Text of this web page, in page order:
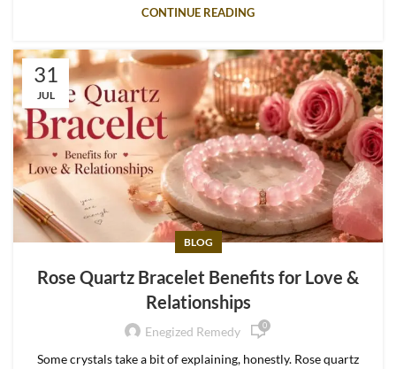
CONTINUE READING
31
JUL
BLOG
Rose Quartz Bracelet Benefits for Love &
Relationships
Enegized Remedy 0
Some crystals take a bit of explaining, honestly. Rose quartz